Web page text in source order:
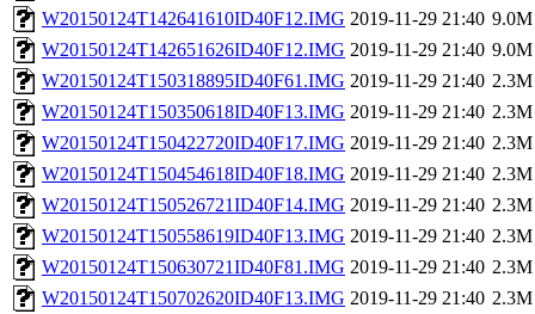
W20150124T142641610ID40F12.IMG 2019-11-29 21:40 9.0M
W20150124T142651626ID40F12.IMG 2019-11-29 21:40 9.0M
W20150124T150318895ID40F61.IMG 2019-11-29 21:40 2.3M
W20150124T150350618ID40F13.IMG 2019-11-29 21:40 2.3M
W20150124T150422720ID40F17.IMG 2019-11-29 21:40 2.3M
W20150124T150454618ID40F18.IMG 2019-11-29 21:40 2.3M
W20150124T150526721ID40F14.IMG 2019-11-29 21:40 2.3M
W20150124T150558619ID40F13.IMG 2019-11-29 21:40 2.3M
W20150124T150630721ID40F81.IMG 2019-11-29 21:40 2.3M
W20150124T150702620ID40F13.IMG 2019-11-29 21:40 2.3M